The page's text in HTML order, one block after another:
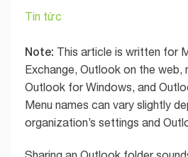
Tin tức
Note: This article is written for
Exchange, Outlook on the web,
Outlook for Windows, and
Menu names can vary slightly
organization’s settings and